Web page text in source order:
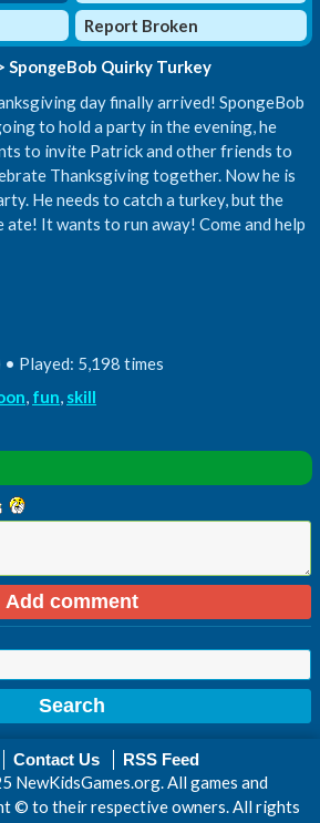
Report Broken
SpongeBob Quirky Turkey
day finally arrived! SpongeBob
to hold a party in the evening, he
to invite Patrick and other friends to
Thanksgiving together. Now he is
He needs to catch a turkey, but the
ate! It wants to run away! Come and help
Played: 5,198 times
, fun, skill
Contact Us RSS Feed
NewKidsGames.org. All games and
© to their respective owners. All rights